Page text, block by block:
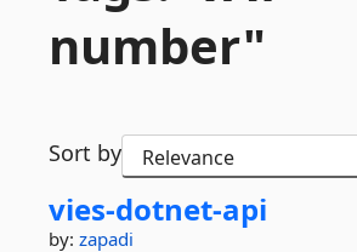
number"
Sort by
vies-dotnet-api
by: zapadi